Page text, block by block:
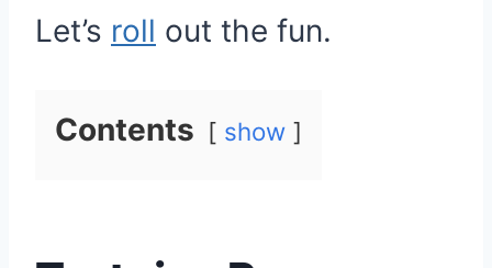
Let’s roll out the fun.
Contents show